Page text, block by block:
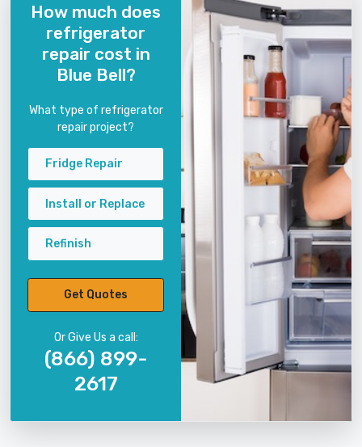
How much does
refrigerator
repair cost in
Blue Bell?
What type of refrigerator
repair project?
Fridge Repair
Install or Replace
Refinish
Get Quotes
Or Give Us a call:
(866) 899-
2617